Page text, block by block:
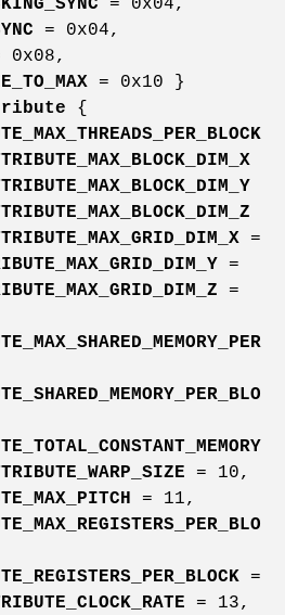
= 0x04,
0x08,
= 0x10 }
{
=
=
=
= 10,
= 11,
=
= 13,